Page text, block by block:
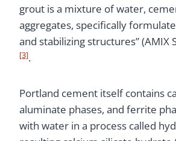
grout is a mixture of water,
aggregates, specifically
and stabilizing structures” (AMIX
[3].
Portland cement itself contains
aluminate phases, and ferrite
with water in a process called